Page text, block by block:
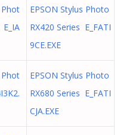
Phot
EPSON Stylus Photo
RX420 Series E_FATI
9CE.EXE
Phot
EPSON Stylus Photo
RX680 Series E_FATI
CJA.EXE